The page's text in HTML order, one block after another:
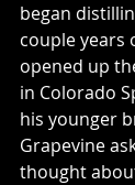
began
couple years
opened up
in Colorado
his younger
Grapevine
thought